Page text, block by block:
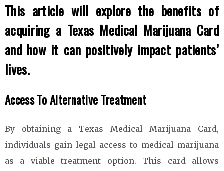
This article will explore the benefits of
acquiring a Texas Medical Marijuana Card
and how it can positively impact patients’
lives.
Access To Alternative Treatment
By obtaining a Texas Medical Marijuana Card,
individuals gain legal access to medical marijuana
as a viable treatment option. This card allows